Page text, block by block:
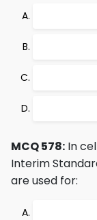
MCQ 578: In
Interim
are used for: